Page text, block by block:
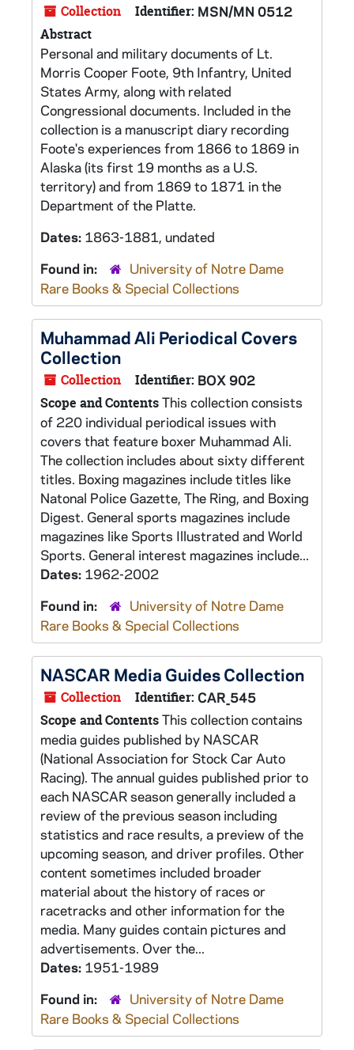
Collection Identifier: MSN/MN 0512
Abstract
Personal and military documents of Lt.
Morris Cooper Foote, 9th Infantry, United
States Army, along with related
Congressional documents. Included in the
collection is a manuscript diary recording
Foote's experiences from 1866 to 1869 in
Alaska (its first 19 months as a U.S.
territory) and from 1869 to 1871 in the
Department of the Platte.
Dates: 1863-1881, undated
Found in:
University of Notre Dame
Rare Books & Special Collections
Muhammad Ali Periodical Covers
Collection
Collection Identifier: BOX 902
Scope and ContentsThis collection consists
of 220 individual periodical issues with
covers that feature boxer Muhammad Ali.
The collection includes about sixty different
titles. Boxing magazines include titles like
Natonal Police Gazette, The Ring, and Boxing
Digest. General sports magazines include
magazines like Sports Illustrated and World
Sports. General interest magazines include...
Dates: 1962-2002
Found in:
University of Notre Dame
Rare Books & Special Collections
NASCAR Media Guides Collection
Collection Identifier: CAR_545
Scope and ContentsThis collection contains
media guides published by NASCAR
(National Association for Stock Car Auto
Racing). The annual guides published prior to
each NASCAR season generally included a
review of the previous season including
statistics and race results, a preview of the
upcoming season, and driver profiles. Other
content sometimes included broader
material about the history of races or
racetracks and other information for the
media. Many guides contain pictures and
advertisements. Over the...
Dates: 1951-1989
Found in:
University of Notre Dame
Rare Books & Special Collections